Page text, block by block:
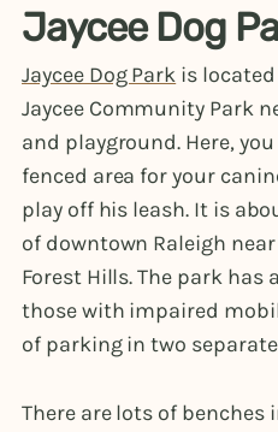
Jaycee Dog
Jaycee Dog Park is located
Jaycee Community Park
and playground. Here,
fenced area for your
play off his leash. It is
of downtown Raleigh
Forest Hills. The park has
those with impaired
of parking in two
There are lots of